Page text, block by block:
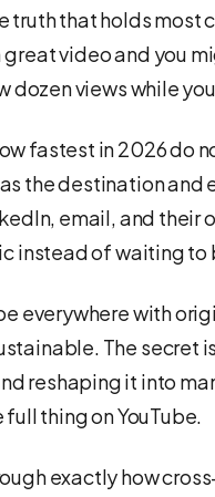
truth that holds most
great video and you
dozen views while
fastest in 2026 do
the destination
email, and
instead of waiting to
everywhere with
The secret is
reshaping it into
thing on YouTube.
exactly how